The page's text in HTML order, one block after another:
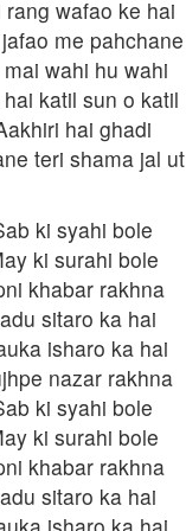
rang wafao ke hai
me pahchane
mai wahi hu wahi
katil sun o katil
hai ghadi
teri shama jal
ki syahi bole
ki surahi bole
khabar rakhna
sitaro ka hai
isharo ka hai
nazar rakhna
ki syahi bole
ki surahi bole
khabar rakhna
sitaro ka hai